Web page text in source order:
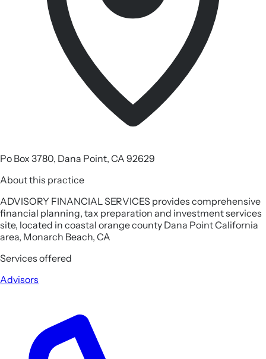
Po Box 3780, Dana Point, CA 92629
About this practice
ADVISORY FINANCIAL SERVICES provides comprehensive
financial planning, tax preparation and investment services
site, located in coastal orange county Dana Point California
area, Monarch Beach, CA
Services offered
Advisors